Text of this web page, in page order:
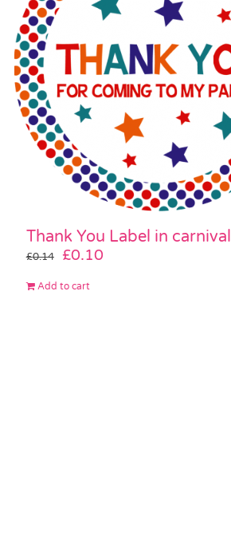
Thank You Label in carnival
£0.14
Original
was:
£0.10Current
Add to cart